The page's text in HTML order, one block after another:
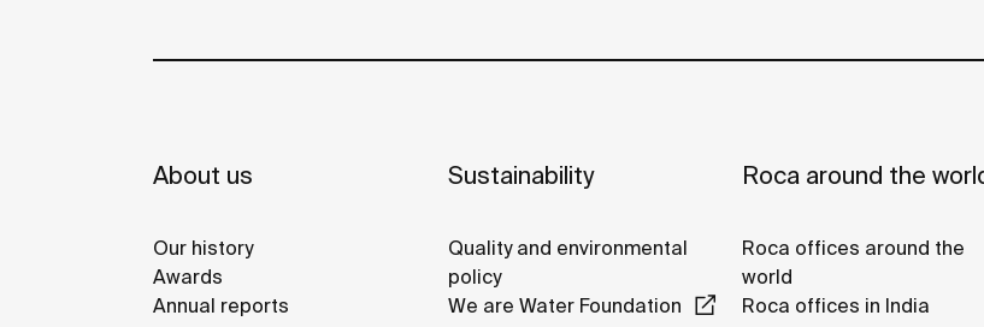
About us
Our history
Awards
Annual reports
Sustainability
Quality and environmental
policy
We are Water Foundation
Roca around the
Roca offices around the
world
Roca offices in India